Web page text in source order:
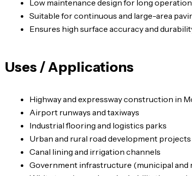
Low maintenance design for long
Suitable for continuous and large-area
Ensures high surface accuracy and
Uses / Applications
Highway and expressway construction in
Airport runways and taxiways
Industrial flooring and logistics parks
Urban and rural road development projects
Canal lining and irrigation channels
Government infrastructure (municipal and